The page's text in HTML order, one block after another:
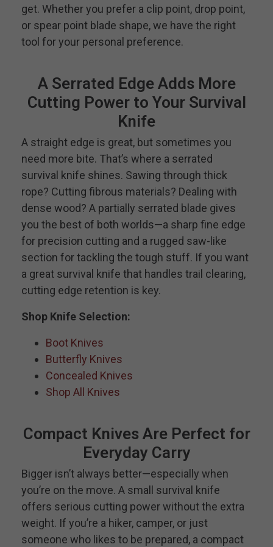
get. Whether you prefer a clip point, drop point,
or spear point blade shape, we have the right
tool for your personal preference.
A Serrated Edge Adds More
Cutting Power to Your Survival
Knife
A straight edge is great, but sometimes you
need more bite. That’s where a serrated
survival knife shines. Sawing through thick
rope? Cutting fibrous materials? Dealing with
dense wood? A partially serrated blade gives
you the best of both worlds—a sharp fine edge
for precision cutting and a rugged saw-like
section for tackling the tough stuff. If you want
a great survival knife that handles trail clearing,
cutting edge retention is key.
Shop Knife Selection:
Boot Knives
Butterfly Knives
Concealed Knives
Shop All Knives
Compact Knives Are Perfect for
Everyday Carry
Bigger isn’t always better—especially when
you’re on the move. A small survival knife
offers serious cutting power without the extra
weight. If you’re a hiker, camper, or just
someone who likes to be prepared, a compact